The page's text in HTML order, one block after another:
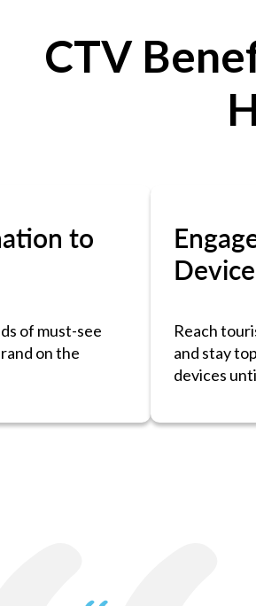
CTV
to
of must-see
on the
Reach
and stay
devices